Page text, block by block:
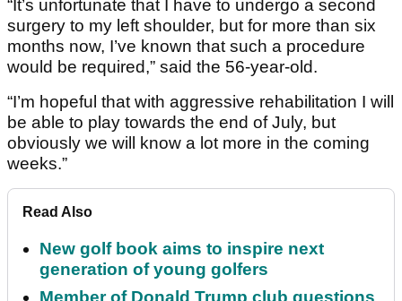
“It’s unfortunate that I have to undergo a second
surgery to my left shoulder, but for more than six
months now, I’ve known that such a procedure
would be required,” said the 56-year-old.
“I’m hopeful that with aggressive rehabilitation I will
be able to play towards the end of July, but
obviously we will know a lot more in the coming
weeks.”
Read Also
New golf book aims to inspire next
generation of young golfers